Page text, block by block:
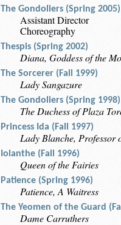
The Gondoliers (Spring 2005)
Assistant Director
Choreography
Thespis (Spring 2002)
Diana, Goddess of the
The Sorcerer (Fall 1999)
Lady Sangazure
The Gondoliers (Spring 1998)
The Duchess of Plaza
Princess Ida (Fall 1997)
Lady Blanche, Professor
Iolanthe (Fall 1996)
Queen of the Fairies
Patience (Spring 1996)
Patience, A Waitress
The Yeomen of the Guard
Dame Carruthers